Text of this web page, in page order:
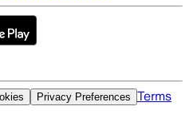
Privacy Preferences Terms